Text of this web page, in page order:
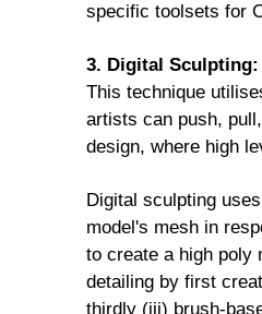
specific toolsets for
3. Digital Sculpting:
This technique
artists can push,
design, where high
Digital sculpting
model's mesh in
to create a high poly
detailing by first
thirdly (iii) brush-